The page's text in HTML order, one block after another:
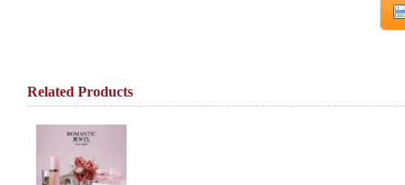
Related Products